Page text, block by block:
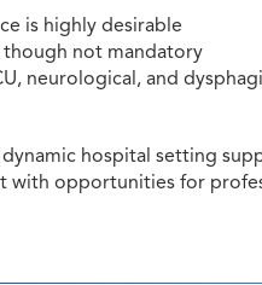
is highly desirable
though not mandatory
neurological, and
hospital setting
with opportunities for